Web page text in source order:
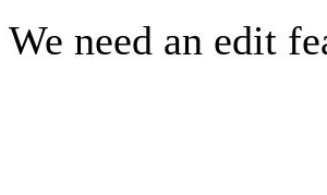
We need an edit